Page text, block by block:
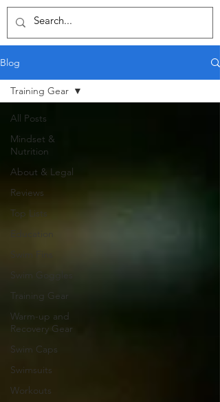
Blog
All Posts
Mindset &
Nutrition
About & Legal
Reviews
Top Lists
Education
Swim Fins
Swim Goggles
Training Gear
Warm-up and
Recovery Gear
Swim Caps
Swimsuits
Workouts
Training Gear